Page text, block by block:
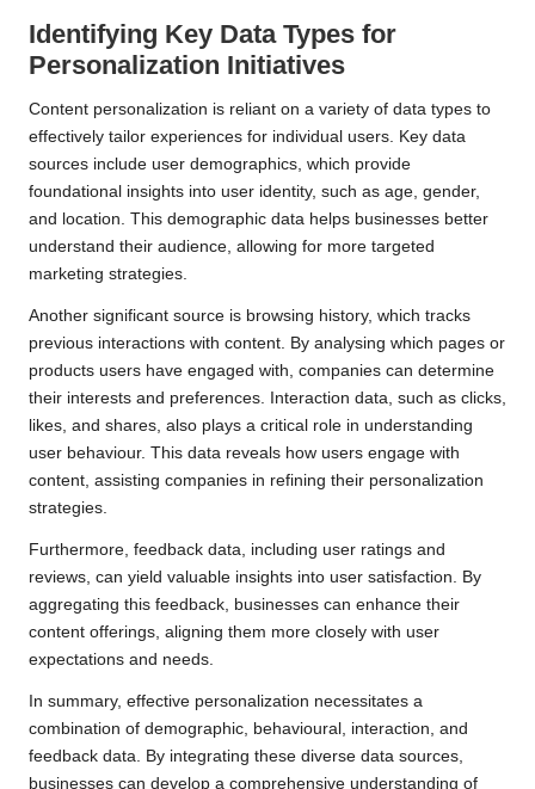
Identifying Key Data Types for
Personalization Initiatives
Content personalization is reliant on a variety of data types to
effectively tailor experiences for individual users. Key data
sources include user demographics, which provide
foundational insights into user identity, such as age, gender,
and location. This demographic data helps businesses better
understand their audience, allowing for more targeted
marketing strategies.
Another significant source is browsing history, which tracks
previous interactions with content. By analysing which pages or
products users have engaged with, companies can determine
their interests and preferences. Interaction data, such as clicks,
likes, and shares, also plays a critical role in understanding
user behaviour. This data reveals how users engage with
content, assisting companies in refining their personalization
strategies.
Furthermore, feedback data, including user ratings and
reviews, can yield valuable insights into user satisfaction. By
aggregating this feedback, businesses can enhance their
content offerings, aligning them more closely with user
expectations and needs.
In summary, effective personalization necessitates a
combination of demographic, behavioural, interaction, and
feedback data. By integrating these diverse data sources,
businesses can develop a comprehensive understanding of